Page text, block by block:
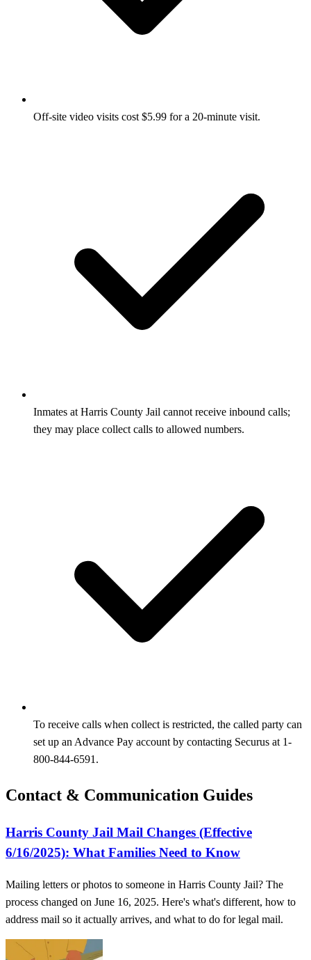
Off-site video visits cost $5.99 for a 20-minute visit.
Inmates at Harris County Jail cannot receive inbound calls;
they may place collect calls to allowed numbers.
To receive calls when collect is restricted, the called party can
set up an Advance Pay account by contacting Securus at 1-
800-844-6591.
Contact & Communication Guides
Harris County Jail Mail Changes (Effective
6/16/2025): What Families Need to Know
Mailing letters or photos to someone in Harris County Jail? The
process changed on June 16, 2025. Here's what's different, how to
address mail so it actually arrives, and what to do for legal mail.